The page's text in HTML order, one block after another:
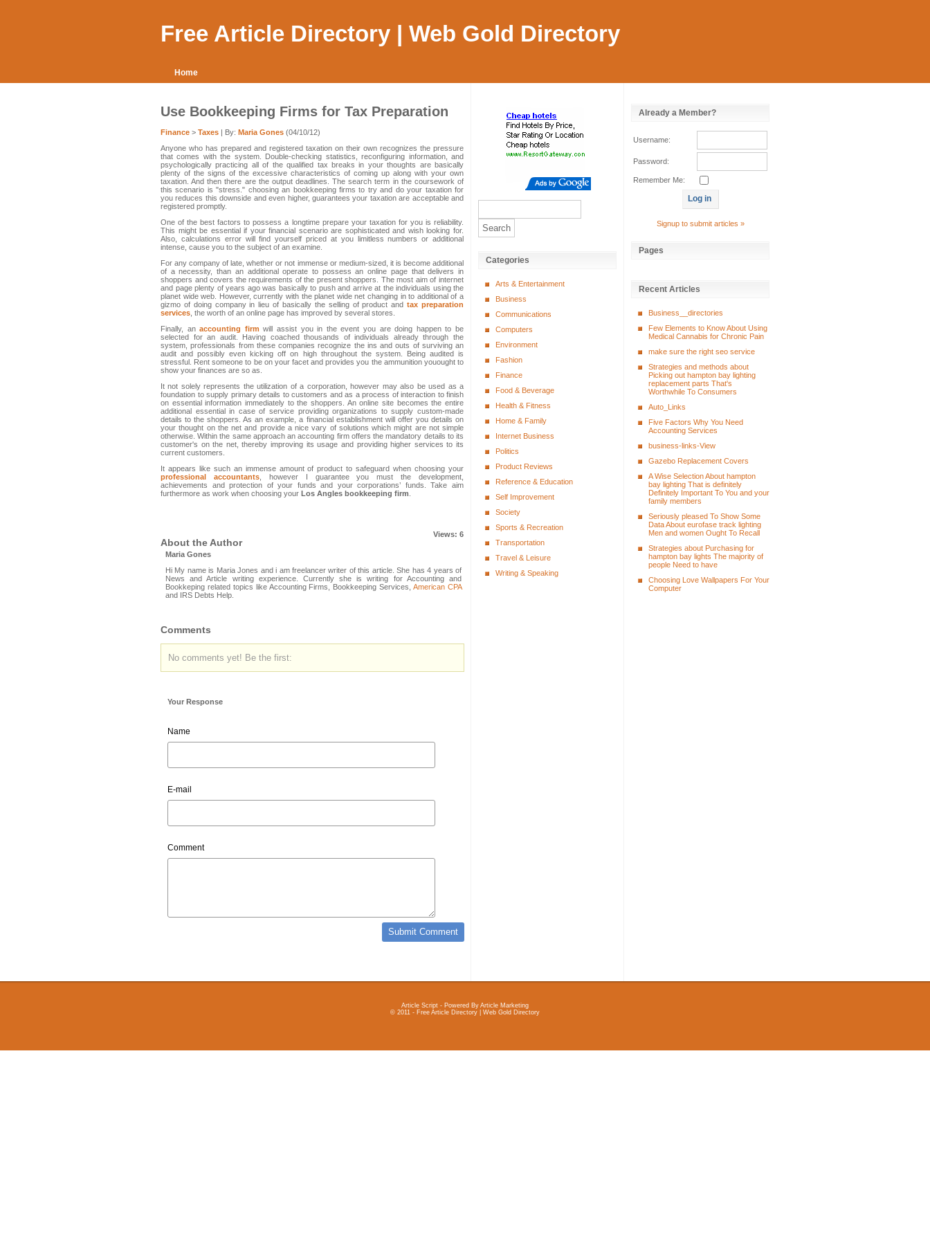
Free Article Directory | Web Gold Directory
Home
Use Bookkeeping Firms for Tax Preparation
Finance > Taxes | By: Maria Gones (04/10/12)
Anyone who has prepared and registered taxation on their own recognizes the pressure
that comes with the system. Double-checking statistics, reconfiguring information, and
psychologically practicing all of the qualified tax breaks in your thoughts are basically
plenty of the signs of the excessive characteristics of coming up along with your own
taxation. And then there are the output deadlines. The search term in the coursework of
this scenario is "stress." choosing an bookkeeping firms to try and do your taxation for
you reduces this downside and even higher, guarantees your taxation are acceptable and
registered promptly.
One of the best factors to possess a longtime prepare your taxation for you is reliability.
This might be essential if your financial scenario are sophisticated and wish looking for.
Also, calculations error will find yourself priced at you limitless numbers or additional
intense, cause you to the subject of an examine.
For any company of late, whether or not immense or medium-sized, it is become additional
of a necessity, than an additional operate to possess an online page that delivers in
shoppers and covers the requirements of the present shoppers. The most aim of internet
and page plenty of years ago was basically to push and arrive at the individuals using the
planet wide web. However, currently with the planet wide net changing in to additional of a
gizmo of doing company in lieu of basically the selling of product andtax preparation
services , the worth of an online page has improved by several stores.
Finally, anaccounting firm will assist you in the event you are doing happen to be
selected for an audit. Having coached thousands of individuals already through the
system, professionals from these companies recognize the ins and outs of surviving an
audit and possibly even kicking off on high throughout the system. Being audited is
stressful. Rent someone to be on your facet and provides you the ammunition youought to
show your finances are so as.
It not solely represents the utilization of a corporation, however may also be used as a
foundation to supply primary details to customers and as a process of interaction to finish
on essential information immediately to the shoppers. An online site becomes the entire
additional essential in case of service providing organizations to supply custom-made
details to the shoppers. As an example, a financial establishment will offer you details on
your thought on the net and provide a nice vary of solutions which might are not simple
otherwise. Within the same approach an accounting firm offers the mandatory details to its
customer's on the net, thereby improving its usage and providing higher services to its
current customers.
It appears like such an immense amount of product to safeguard when choosing your
professional accountants, however I guarantee you must the development,
achievements and protection of your funds and your corporations’ funds. Take aim
furthermore as work when choosing your Los Angles bookkeeping firm
Views: 6
About the Author
Maria Gones
Hi My name is Maria Jones and i am freelancer writer of this article. She has 4 years of
News and Article writing experience. Currently she is writing for Accounting and
Bookkeping related topics like Accounting Firms, Bookkeeping Services,American CPA
and IRS Debts Help.
Comments
No comments yet! Be the first:
Your Response
Name
E-mail
Comment
Already a Member?
Username:
Password:
Remember Me:
Signup to submit articles »
Pages
Recent Articles
Business__directories
Few Elements to Know About Using
Medical Cannabis for Chronic Pain
make sure the right seo service
Strategies and methods about
Picking out hampton bay lighting
replacement parts That's
Worthwhile To Consumers
Auto_Links
Five Factors Why You Need
Accounting Services
business-links-View
Gazebo Replacement Covers
A Wise Selection About hampton
bay lighting That is definitely
Definitely Important To You and your
family members
Seriously pleased To Show Some
Data About eurofase track lighting
Men and women Ought To Recall
Strategies about Purchasing for
hampton bay lights The majority of
people Need to have
Choosing Love Wallpapers For Your
Computer
Categories
Arts & Entertainment
Business
Communications
Computers
Environment
Fashion
Finance
Food & Beverage
Health & Fitness
Home & Family
Internet Business
Politics
Product Reviews
Reference & Education
Self Improvement
Society
Sports & Recreation
Transportation
Travel & Leisure
Writing & Speaking
Article Script - Powered By Article Marketing
© 2011 - Free Article Directory | Web Gold Directory